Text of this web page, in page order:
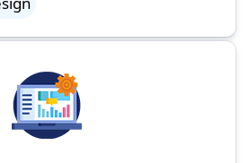
Company in Vadalur,
web design company in Vadalur,
the right place.